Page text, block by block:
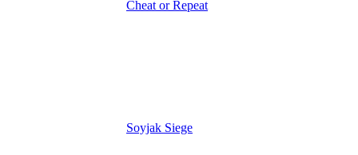
Cheat or Repeat
Soyjak Siege